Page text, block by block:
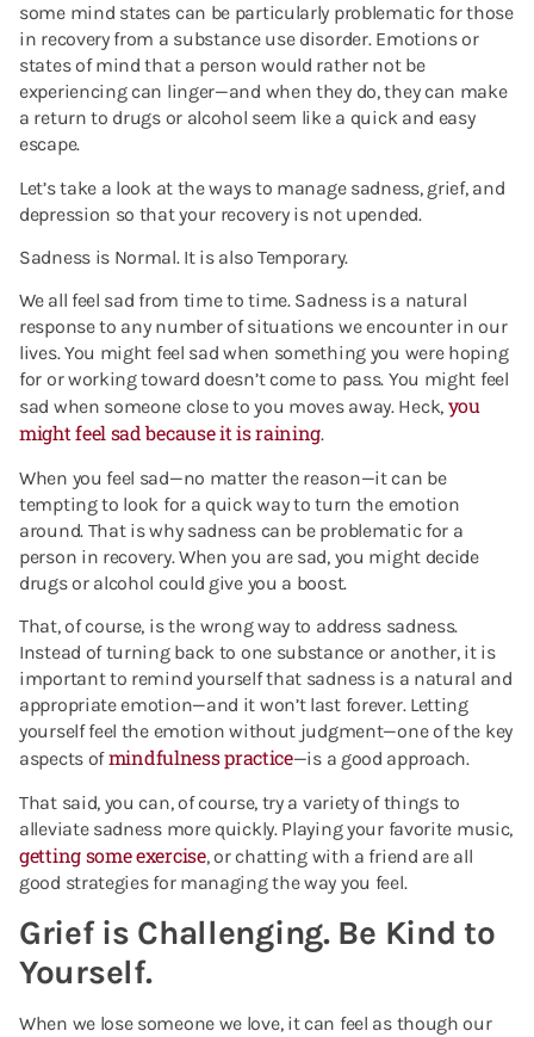
some mind states can be particularly problematic for those
in recovery from a substance use disorder. Emotions or
states of mind that a person would rather not be
experiencing can linger—and when they do, they can make
a return to drugs or alcohol seem like a quick and easy
escape.
Let’s take a look at the ways to manage sadness, grief, and
depression so that your recovery is not upended.
Sadness is Normal. It is also Temporary.
We all feel sad from time to time. Sadness is a natural
response to any number of situations we encounter in our
lives. You might feel sad when something you were hoping
for or working toward doesn’t come to pass. You might feel
sad when someone close to you moves away. Heck, you
might feel sad because it is raining.
When you feel sad—no matter the reason—it can be
tempting to look for a quick way to turn the emotion
around. That is why sadness can be problematic for a
person in recovery. When you are sad, you might decide
drugs or alcohol could give you a boost.
That, of course, is the wrong way to address sadness.
Instead of turning back to one substance or another, it is
important to remind yourself that sadness is a natural and
appropriate emotion—and it won’t last forever.Letting
yourself feel the emotion without judgment—one of the key
aspects ofmindfulness practice—is a good approach.
That said, you can, of course, try a variety of things to
alleviate sadness more quickly. Playing your favorite music,
getting some exercise, or chatting with a friend are all
good strategies for managing the way you feel.
Grief is Challenging. Be Kind to
Yourself.
When we lose someone we love, it can feel as though our